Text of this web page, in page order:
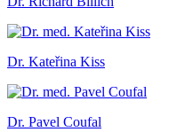
Dr. Kateřina Kiss
Dr. Pavel Coufal